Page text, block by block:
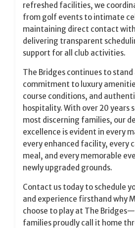
refreshed facilities, we
from golf events to intimate
maintaining direct contact
delivering transparent
support for all club activities.
The Bridges continues to
commitment to luxury
course conditions, and
hospitality. With over 20 years
most discerning families, our
excellence is evident in every
every enhanced facility, every
meal, and every memorable
newly upgraded grounds.
Contact us today to schedule
and experience firsthand why
choose to play at The
families proudly call it home